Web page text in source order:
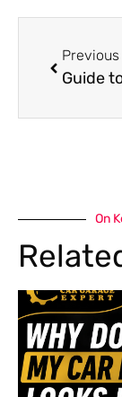
Previous
On